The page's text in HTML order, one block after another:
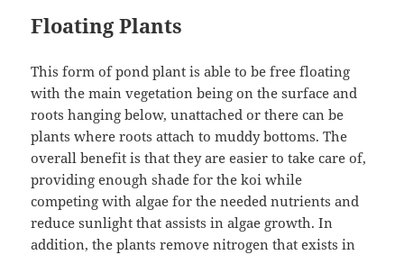
Floating Plants
This form of pond plant is able to be free floating
with the main vegetation being on the surface and
roots hanging below, unattached or there can be
plants where roots attach to muddy bottoms. The
overall benefit is that they are easier to take care of,
providing enough shade for the koi while
competing with algae for the needed nutrients and
reduce sunlight that assists in algae growth. In
addition, the plants remove nitrogen that exists in